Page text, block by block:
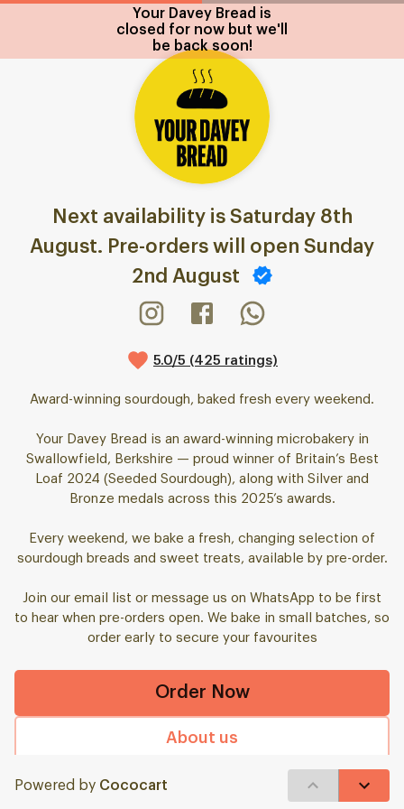
Next availability is Saturday 8th
August. Pre-orders will open Sunday
2nd August
5.0/5 (425 ratings)
Award-winning sourdough, baked fresh every weekend.
Your Davey Bread is an award-winning microbakery in
Swallowfield, Berkshire — proud winner of Britain’s Best
Loaf 2024 (Seeded Sourdough), along with Silver and
Bronze medals across this 2025’s awards.
Every weekend, we bake a fresh, changing selection of
sourdough breads and sweet treats, available by pre-order.
Join our email list or message us on WhatsApp to be first
to hear when pre-orders open. We bake in small batches, so
order early to secure your favourites
Order Now
About us
Your Davey Bread is
closed for now but we'll
be back soon!
Powered by Cococart